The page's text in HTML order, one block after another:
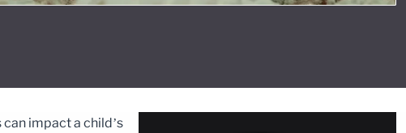
impact a child’s